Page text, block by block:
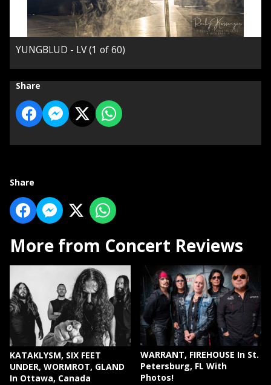
YUNGBLUD - LV (1 of 60)
Share
Share
More from Concert Reviews
KATAKLYSM, SIX FEET
UNDER, WORMROT, GLAND
In Ottawa, Canada
WARRANT, FIREHOUSE In St.
Petersburg, FL With
Photos!